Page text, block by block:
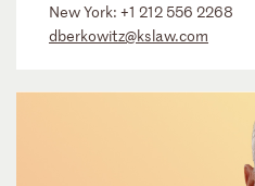
New York: +1 212 556 2268
dberkowitz@kslaw.com